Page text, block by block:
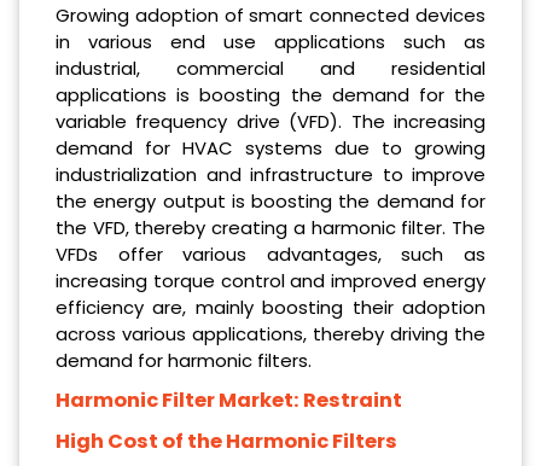
Growing adoption of smart connected devices
in various end use applications such as
industrial, commercial and residential
applications is boosting the demand for the
variable frequency drive (VFD). The increasing
demand for HVAC systems due to growing
industrialization and infrastructure to improve
the energy output is boosting the demand for
the VFD, thereby creating a harmonic filter. The
VFDs offer various advantages, such as
increasing torque control and improved energy
efficiency are, mainly boosting their adoption
across various applications, thereby driving the
demand for harmonic filters.
Harmonic Filter Market: Restraint
High Cost of the Harmonic Filters